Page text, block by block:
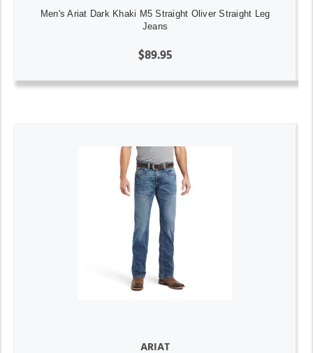
Men's Ariat Dark Khaki M5 Straight Oliver Straight Leg
Jeans
$89.95
ARIAT